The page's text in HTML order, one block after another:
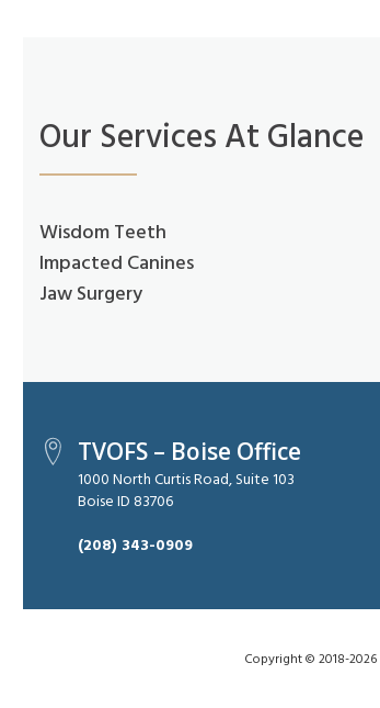
Our Services At Glance
Wisdom Teeth
Impacted Canines
Jaw Surgery
TVOFS – Boise Office
1000 North Curtis Road, Suite 103
Boise ID 83706
(208) 343-0909
Copyright © 2018-2026